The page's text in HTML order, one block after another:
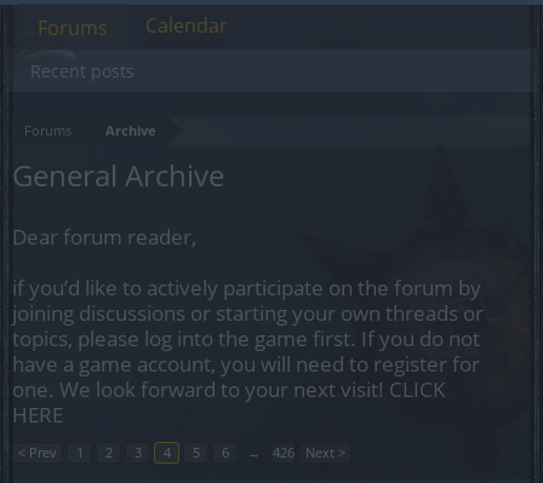
Forums Archive
General Archive
Dear forum reader,
if you’d like to actively participate on the forum by
joining discussions or starting your own threads or
topics, please log into the game first. If you do not
have a game account, you will need to register for
one. We look forward to your next visit! CLICK
HERE
< Prev 1 2 3 4 5 6 → 426 Next >
Forums
Recent posts
Calendar